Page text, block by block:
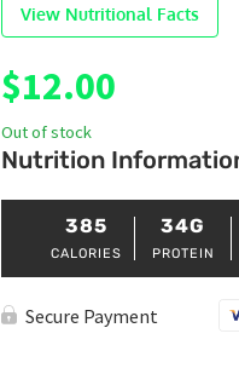
View Nutritional Facts
$12.00
Out of stock
Nutrition
385
CALORIES
34G
PROTEIN
Secure Payment